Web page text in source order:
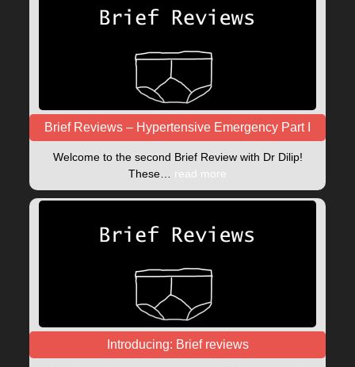
Brief Reviews – Hypertensive Emergency Part I
Welcome to the second Brief Review with Dr Dilip!
These… read more
Introducing: Brief reviews